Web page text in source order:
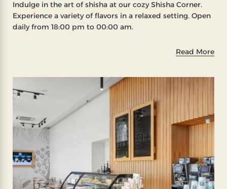
Indulge in the art of shisha at our cozy Shisha Corner.
Experience a variety of flavors in a relaxed setting. Open
daily from 18:00 pm to 00:00 am.
Read More